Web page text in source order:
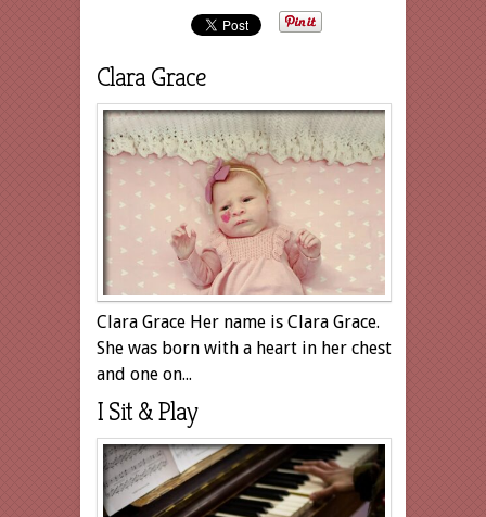
Clara Grace
Clara Grace Her name is Clara Grace.
She was born with a heart in her chest
and one on...
I Sit & Play